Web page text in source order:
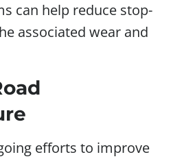
can help reduce stop-
associated wear and
efforts to improve